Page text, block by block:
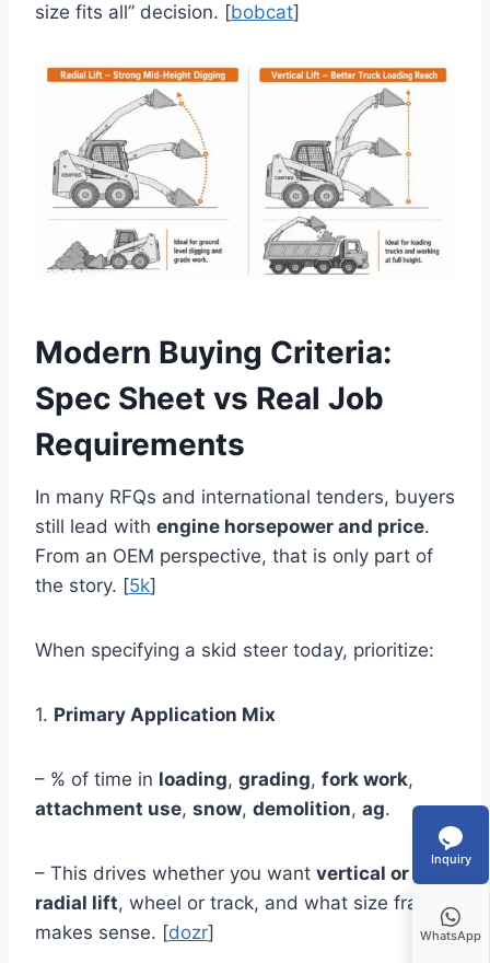
size fits all” decision. [bobcat]
Modern Buying Criteria:
Spec Sheet vs Real Job
Requirements
In many RFQs and international tenders, buyers
still lead with engine horsepower and price.
From an OEM perspective, that is only part of
the story. [5k]
When specifying a skid steer today, prioritize:
1. Primary Application Mix
– % of time in loading, grading, fork work,
attachment use, snow, demolition, ag.
– This drives whether you want vertical or
radial lift, wheel or track, and what size frame
makes sense. [dozr]
Inquiry
WhatsApp